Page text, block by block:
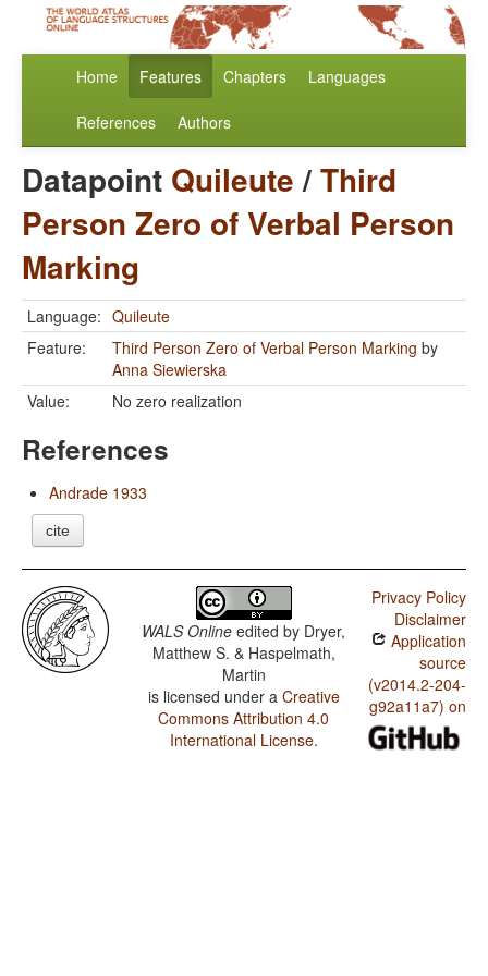
Home Features Chapters Languages
References Authors
Datapoint Quileute/Third
Person Zero of Verbal Person
Marking
Language: Quileute
Feature:
Third Person Zero of Verbal Person Marking by
Anna Siewierska
Value:
No zero realization
References
Andrade 1933
cite
WALS Online edited by Dryer,
Matthew S. & Haspelmath,
Martin
is licensed under a Creative
Commons Attribution 4.0
International License.
Privacy Policy
Disclaimer
Application
source
(v2014.2-204-
g92a11a7) on